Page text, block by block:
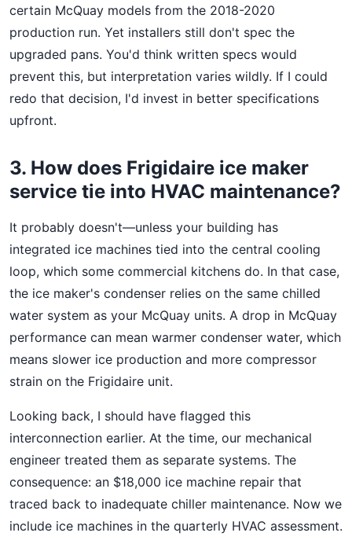
certain McQuay models from the 2018-2020
production run. Yet installers still don't spec the
upgraded pans. You'd think written specs would
prevent this, but interpretation varies wildly. If I could
redo that decision, I'd invest in better specifications
upfront.
3. How does Frigidaire ice maker
service tie into HVAC maintenance?
It probably doesn't—unless your building has
integrated ice machines tied into the central cooling
loop, which some commercial kitchens do. In that case,
the ice maker's condenser relies on the same chilled
water system as your McQuay units. A drop in McQuay
performance can mean warmer condenser water, which
means slower ice production and more compressor
strain on the Frigidaire unit.
Looking back, I should have flagged this
interconnection earlier. At the time, our mechanical
engineer treated them as separate systems. The
consequence: an $18,000 ice machine repair that
traced back to inadequate chiller maintenance. Now we
include ice machines in the quarterly HVAC assessment.